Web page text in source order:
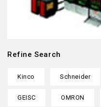
Refine Search
Kinco Schneider
GEISC OMRON